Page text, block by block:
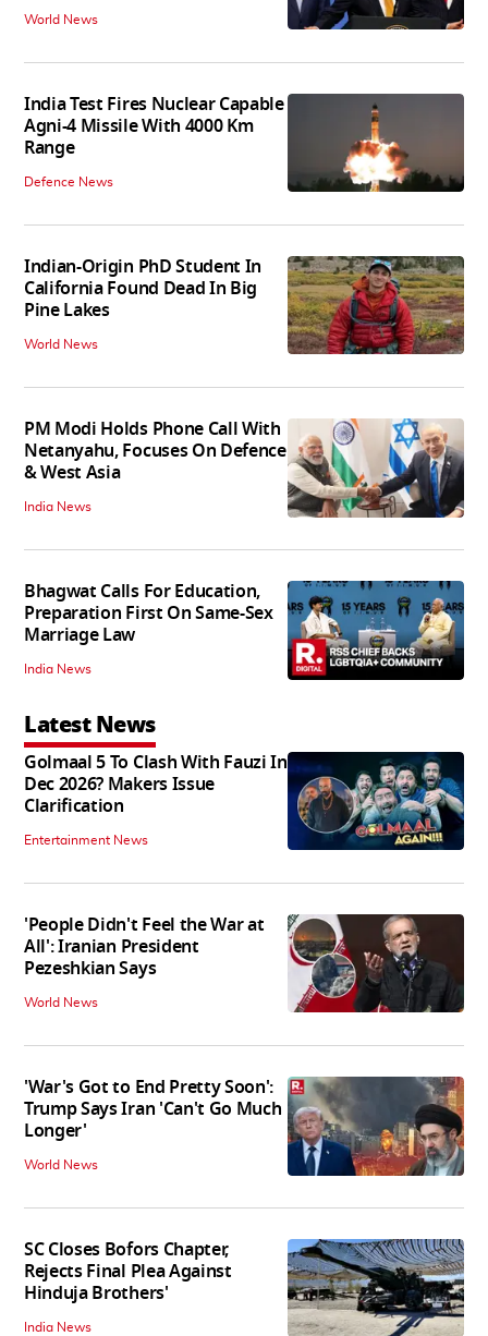
World News
India Test Fires Nuclear Capable
Agni-4 Missile With 4000 Km
Range
Defence News
Indian-Origin PhD Student In
California Found Dead In Big
Pine Lakes
World News
PM Modi Holds Phone Call With
Netanyahu, Focuses On Defence
& West Asia
India News
Bhagwat Calls For Education,
Preparation First On Same-Sex
Marriage Law
India News
Latest News
Golmaal 5 To Clash With Fauzi In
Dec 2026? Makers Issue
Clarification
Entertainment News
'People Didn't Feel the War at
All': Iranian President
Pezeshkian Says
World News
'War's Got to End Pretty Soon':
Trump Says Iran 'Can't Go Much
Longer'
World News
SC Closes Bofors Chapter,
Rejects Final Plea Against
Hinduja Brothers'
India News